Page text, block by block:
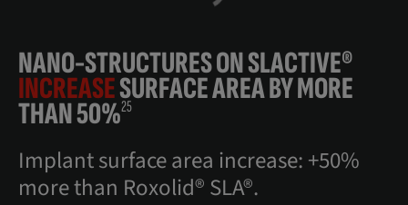
NANO-STRUCTURES ON SLACTIVE®
INCREASESURFACE AREA BY MORE
THAN 50%25
Implant surface area increase: +50%
more than Roxolid® SLA®.